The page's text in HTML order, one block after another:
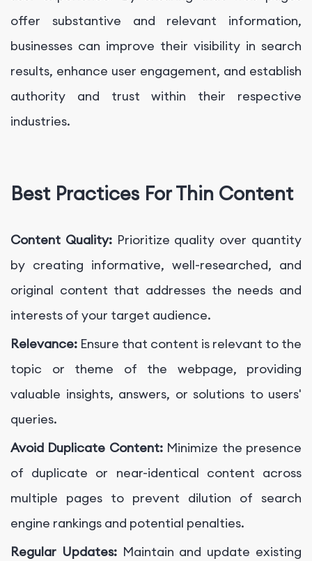
offer substantive and relevant information,
businesses can improve their visibility in search
results, enhance user engagement, and establish
authority and trust within their respective
industries.
Best Practices For Thin Content
Content Quality: Prioritize quality over quantity
by creating informative, well-researched, and
original content that addresses the needs and
interests of your target audience.
Relevance: Ensure that content is relevant to the
topic or theme of the webpage, providing
valuable insights, answers, or solutions to users'
queries.
Avoid Duplicate Content: Minimize the presence
of duplicate or near-identical content across
multiple pages to prevent dilution of search
engine rankings and potential penalties.
Regular Updates: Maintain and update existing